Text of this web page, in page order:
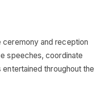
ceremony and reception
speeches, coordinate
throughout the